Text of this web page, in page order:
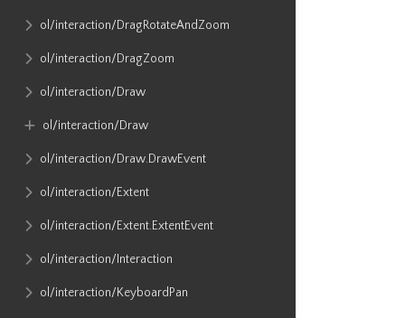
ol​/interaction​/DragRotateAndZoom
ol​/interaction​/DragZoom
ol​/interaction​/Draw
ol​/interaction​/Draw
ol​/interaction​/Draw​.DrawEvent
ol​/interaction​/Extent
ol​/interaction​/Extent​.ExtentEvent
ol​/interaction​/Interaction
ol​/interaction​/KeyboardPan